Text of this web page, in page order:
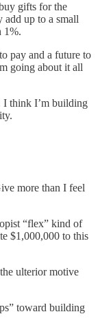
gifts for the
add up to a small
1%.
pay and a future to
going about it all
I think I’m building
more than I feel
“flex” kind of
$1,000,000 to this
ulterior motive
toward building